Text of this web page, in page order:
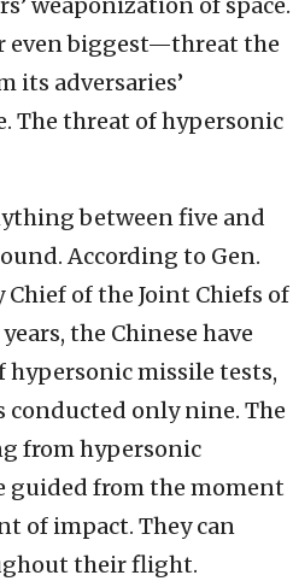
weaponization of space.
even biggest—threat the
its adversaries’
The threat of hypersonic
between five and
According to Gen.
Chief of the Joint Chiefs of
the Chinese have
missile tests,
only nine. The
from hypersonic
guided from the moment
of impact. They can
their flight.